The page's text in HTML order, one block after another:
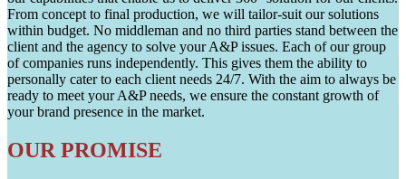
From concept to final production, we will tailor-suit our solutions
within budget. No middleman and no third parties stand between the
client and the agency to solve your A&P issues. Each of our group
of companies runs independently. This gives them the ability to
personally cater to each client needs 24/7. With the aim to always be
ready to meet your A&P needs, we ensure the constant growth of
your brand presence in the market.
OUR PROMISE